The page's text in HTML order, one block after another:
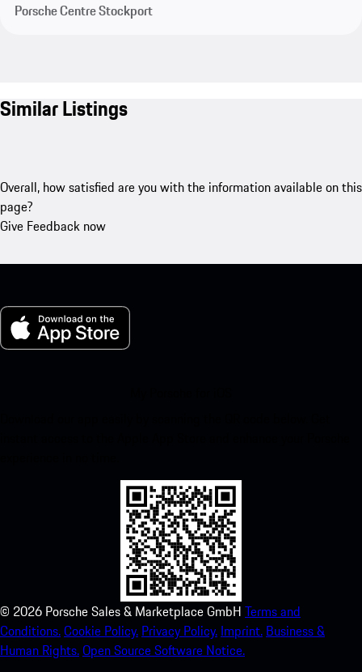
Porsche Centre Stockport
Similar Listings
Overall, how satisfied are you with the information available on this
page?
Give Feedback now
© 2026 Porsche Sales & Marketplace GmbH Terms and
Conditions.Cookie Policy. Privacy Policy. Imprint. Business &
Human Rights.Open Source Software Notice.